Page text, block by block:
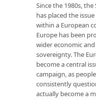
Since the 1980s,
has placed the
within a European
Europe has been
wider economic
sovereignty. The
become a central
campaign, as
consistently
actually become a